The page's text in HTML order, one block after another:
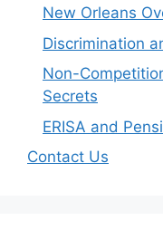
New Orleans
Discrimination
Non-
Secrets
ERISA and
Contact Us